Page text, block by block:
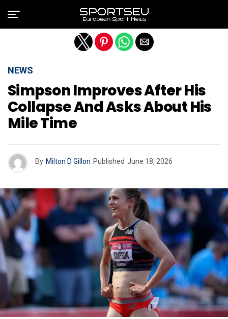
NEWS
Simpson Improves After His
Collapse And Asks About His
Mile Time
By Milton D Gillon Published June 18, 2026
Exit mobile version